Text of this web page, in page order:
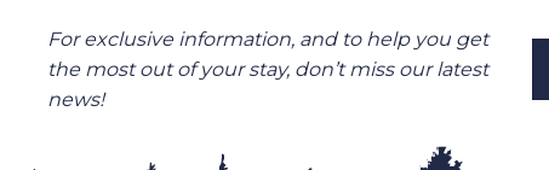
For exclusive information, and to help you get
the most out of your stay, don’t miss our latest
news!